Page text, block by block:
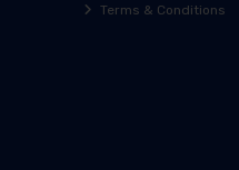
Terms & Conditions